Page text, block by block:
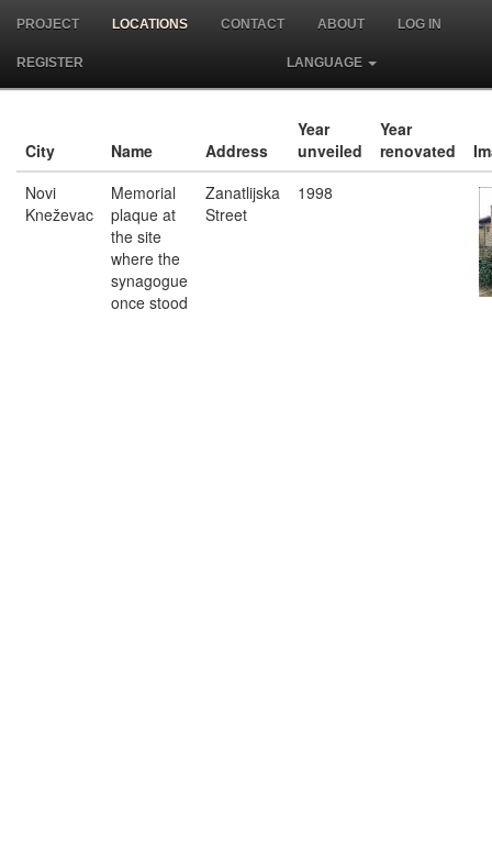
PROJECT LOCATIONS CONTACT ABOUT LOG IN
REGISTER LANGUAGE
City Name Address
Year
unveiled
Year
renovated
Novi
Kneževac
Memorial
plaque at
the site
where the
synagogue
once stood
Zanatlijska
Street
1998